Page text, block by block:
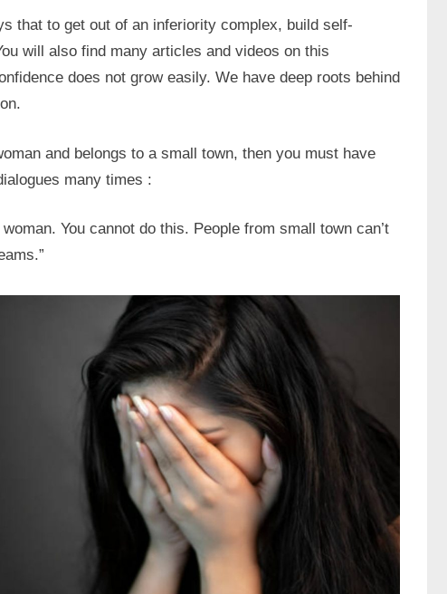
that to get out of an inferiority complex, build self-
will also find many articles and videos on this
does not grow easily. We have deep roots behind
and belongs to a small town, then you must have
many times :
woman. You cannot do this. People from small town can’t